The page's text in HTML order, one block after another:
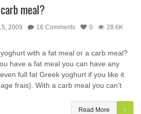
meal?
2009 16 Comments 0
28.6K
with a fat meal or a carb meal?
have a fat meal you can have any
full fat Greek yoghurt if you like it
frais). With a carb meal you can’t
Read More